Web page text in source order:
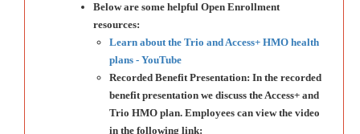
Below are some helpful Open Enrollment
resources:
Learn about the Trio and Access+ HMO health
plans - YouTube
Recorded Benefit Presentation: In the recorded
benefit presentation we discuss the Access+ and
Trio HMO plan. Employees can view the video
in the following link: